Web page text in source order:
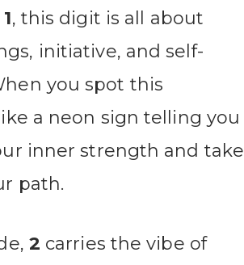
1, this digit is all about
initiative, and self-
you spot this
a neon sign telling you
inner strength and take
path.
2 carries the vibe of